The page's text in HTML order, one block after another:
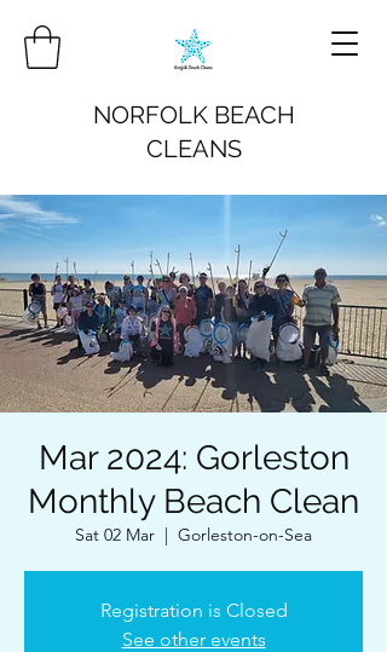
NORFOLK BEACH
CLEANS
Mar 2024: Gorleston
Monthly Beach Clean
Sat 02 Mar
  |
Gorleston-on-Sea
Registration is Closed
See other events